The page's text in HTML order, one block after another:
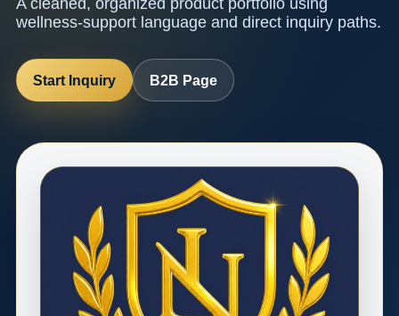
A cleaned, organized product portfolio using
wellness-support language and direct inquiry paths.
Start Inquiry B2B Page